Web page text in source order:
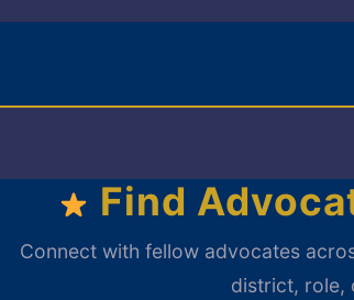
Find
Connect with fellow advocates
district, role,